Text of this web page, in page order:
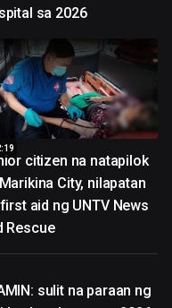
sa 2026
citizen na natapilok
City, nilapatan
aid ng UNTV News
Rescue
sulit na paraan ng